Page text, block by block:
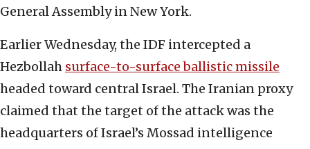
General Assembly in New York.
Earlier Wednesday, the IDF intercepted a
Hezbollah surface-to-surface ballistic missile
headed toward central Israel. The Iranian proxy
claimed that the target of the attack was the
headquarters of Israel’s Mossad intelligence